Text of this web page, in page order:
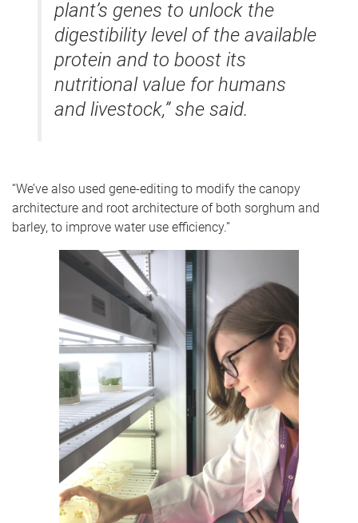
plant’s genes to unlock the
digestibility level of the available
protein and to boost its
nutritional value for humans
and livestock,” she said.
“We’ve also used gene-editing to modify the canopy
architecture and root architecture of both sorghum and
barley, to improve water use efficiency.”